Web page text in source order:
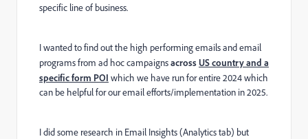
specific line of business.
I wanted to find out the high performing emails and email
programs from ad hoc campaignsacross US country and a
specific form POI which we have run for entire 2024 which
can be helpful for our email efforts/implementation in 2025.
I did some research in Email Insights (Analytics tab) but